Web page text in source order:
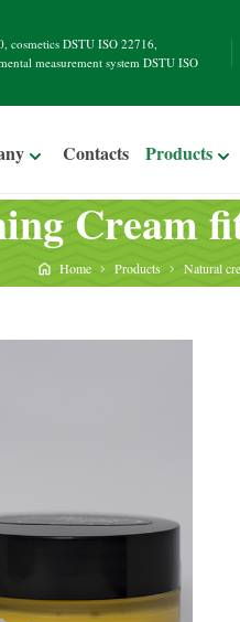
, cosmetics DSTU ISO 22716,
measurement system DSTU ISO
Contacts Products
Cream
Home Products Natural